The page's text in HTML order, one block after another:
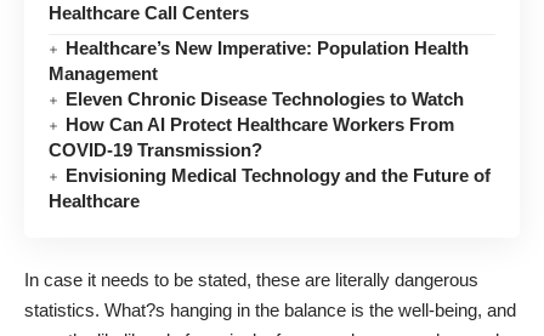
Healthcare Call Centers
Healthcare’s New Imperative: Population Health
Management
Eleven Chronic Disease Technologies to Watch
How Can AI Protect Healthcare Workers From
COVID-19 Transmission?
Envisioning Medical Technology and the Future of
Healthcare
In case it needs to be stated, these are literally dangerous
statistics. What?s hanging in the balance is the well-being, and